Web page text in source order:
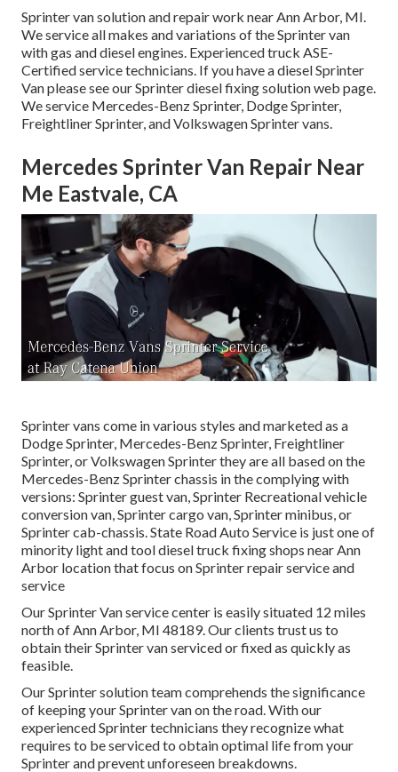
Sprinter van solution and repair work near Ann Arbor, MI.
We service all makes and variations of the Sprinter van
with gas and diesel engines. Experienced truck ASE-
Certified service technicians. If you have a diesel Sprinter
Van please see ourSprinter diesel fixing solution web page.
We service Mercedes-Benz Sprinter, Dodge Sprinter,
Freightliner Sprinter, and Volkswagen Sprinter vans.
Mercedes Sprinter Van Repair Near
Me Eastvale, CA
Sprinter vans come in various styles and marketed as a
Dodge Sprinter, Mercedes-Benz Sprinter, Freightliner
Sprinter, or Volkswagen Sprinter they are all based on the
Mercedes-Benz Sprinter chassis in the complying with
versions: Sprinter guest van, Sprinter Recreational vehicle
conversion van, Sprinter cargo van, Sprinter minibus, or
Sprinter cab-chassis. State Road Auto Service is just one of
minority light and tool diesel truck fixing shops near Ann
Arbor location that focus on Sprinter repair service and
service
Our Sprinter Van service center is easily situated 12 miles
north of Ann Arbor, MI 48189. Our clients trust us to
obtain their Sprinter van serviced or fixed as quickly as
feasible.
Our Sprinter solution team comprehends the significance
of keeping your Sprinter van on the road. With our
experienced Sprinter technicians they recognize what
requires to be serviced to obtain optimal life from your
Sprinter and prevent unforeseen breakdowns.